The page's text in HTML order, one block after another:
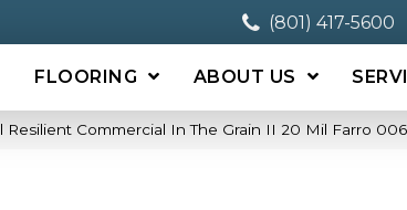
(801) 417-5600
FLOORING ABOUT US
Resilient Commercial In The Grain II 20 Mil Farro